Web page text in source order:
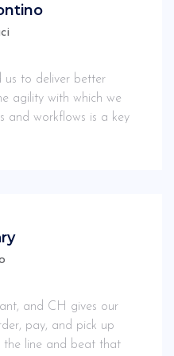
us to deliver better
agility with which we
and workflows is a key
and CH gives our
pay, and pick up
line and beat that